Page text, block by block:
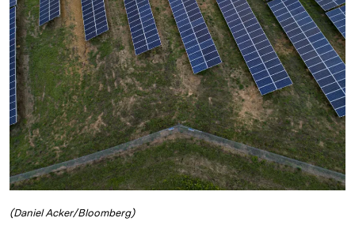
e
d
I
n
s
k
y
L
i
n
k
t
l
(Daniel Acker/Bloomberg)